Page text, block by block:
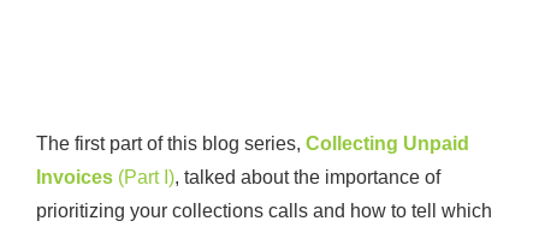
The first part of this blog series, Collecting Unpaid
Invoices (Part I), talked about the importance of
prioritizing your collections calls and how to tell which